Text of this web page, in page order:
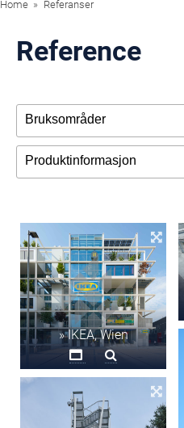
Home Referanser
Reference
» IKEA, Wien